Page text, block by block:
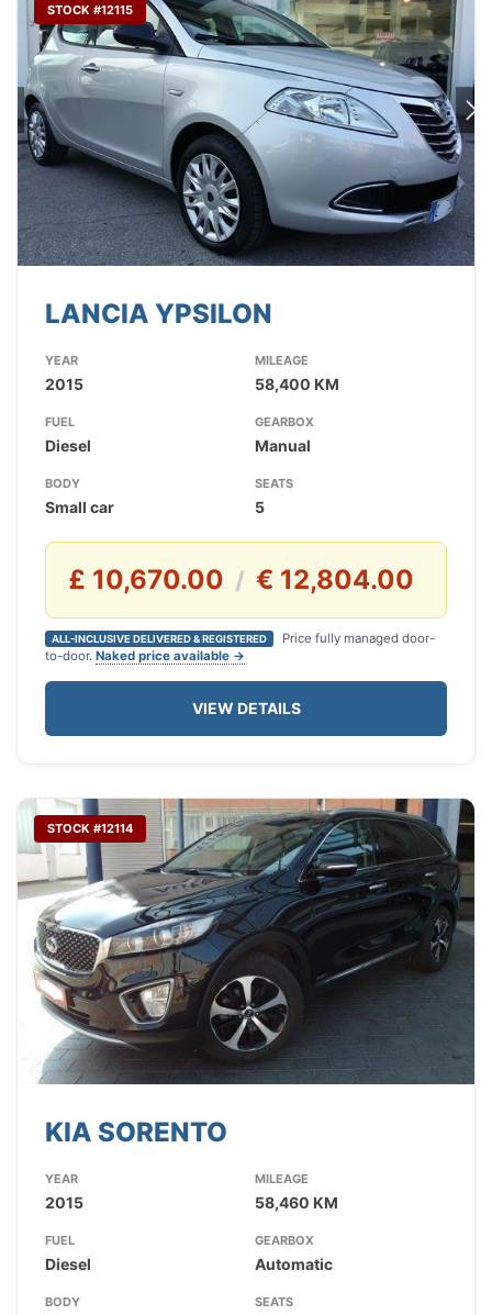
STOCK #12115
LANCIA YPSILON
YEAR
2015
MILEAGE
58,400 KM
FUEL
Diesel
GEARBOX
Manual
BODY
Small car
SEATS
5
£ 10,670.00 / € 12,804.00
ALL-INCLUSIVE DELIVERED & REGISTERED
Price fully managed door-
to-door. Naked price available →
VIEW DETAILS
STOCK #12114
KIA SORENTO
YEAR
2015
MILEAGE
58,460 KM
FUEL
Diesel
GEARBOX
Automatic
BODY SEATS